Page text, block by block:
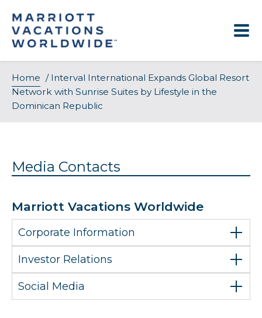
content
Home / Interval International Expands Global Resort
Network with Sunrise Suites by Lifestyle in the
Dominican Republic
Media Contacts
Marriott Vacations Worldwide
Corporate Information
Investor Relations
Social Media